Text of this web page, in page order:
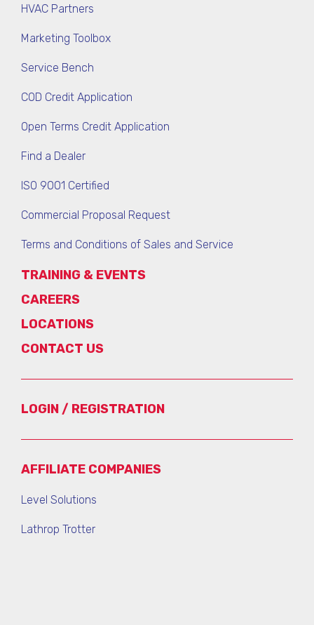
HVAC Partners
Marketing Toolbox
Service Bench
COD Credit Application
Open Terms Credit Application
Find a Dealer
ISO 9001 Certified
Commercial Proposal Request
Terms and Conditions of Sales and Service
TRAINING & EVENTS
CAREERS
LOCATIONS
CONTACT US
LOGIN / REGISTRATION
AFFILIATE COMPANIES
Level Solutions
Lathrop Trotter